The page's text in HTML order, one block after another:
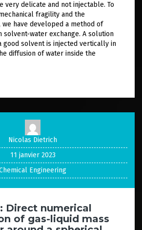
very delicate and not injectable. To
fragility and the
have developed a method of
solvent-water exchange. A solution
good solvent is injected vertically in
diffusion of water inside the
Nicolas Dietrich
11 janvier 2023
Engineering
Direct numerical
of gas-liquid mass